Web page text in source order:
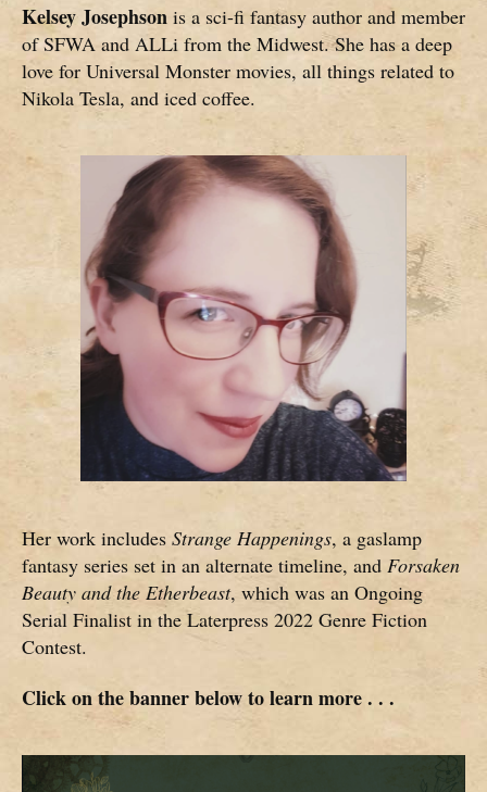
Kelsey Josephson is a sci-fi fantasy author and member
of SFWA and ALLi from the Midwest. She has a deep
love for Universal Monster movies, all things related to
Nikola Tesla, and iced coffee.
Her work includes Strange Happenings, a gaslamp
fantasy series set in an alternate timeline, and Forsaken
Beauty and the Etherbeast, which was an Ongoing
Serial Finalist in the Laterpress 2022 Genre Fiction
Contest.
Click on the banner below to learn more . . .